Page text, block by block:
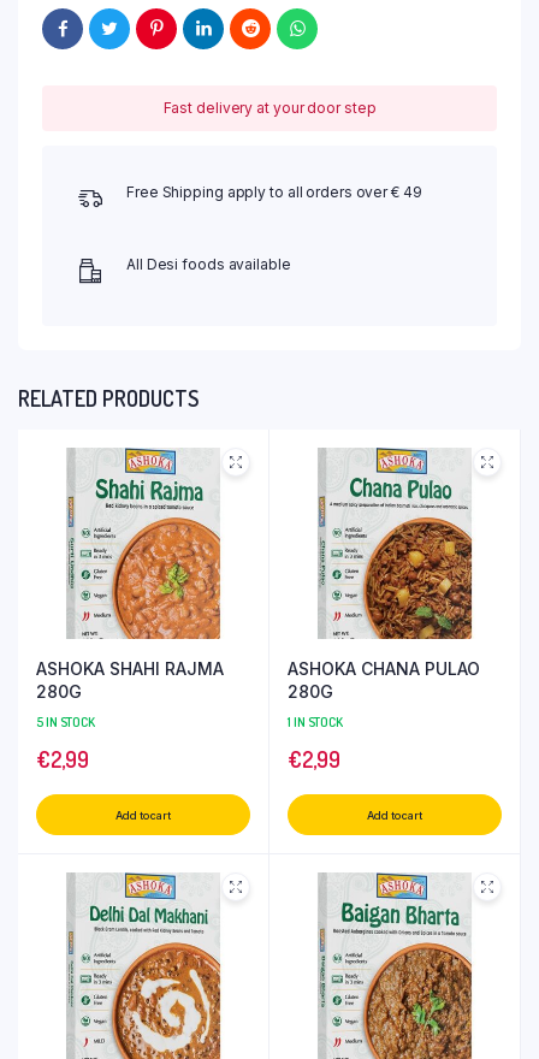
Fast delivery at your door step
Free Shipping apply to all orders over € 49
All Desi foods available
RELATED PRODUCTS
ASHOKA SHAHI RAJMA
280G
5 IN STOCK
€2,99
Add to cart
ASHOKA CHANA PULAO
280G
1 IN STOCK
€2,99
Add to cart